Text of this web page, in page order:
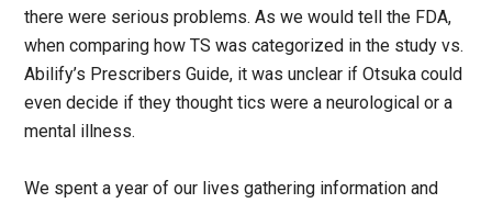
there were serious problems. As we would tell the FDA,
when comparing how TS was categorized in the study vs.
Abilify’s Prescribers Guide, it was unclear if Otsuka could
even decide if they thought tics were a neurological or a
mental illness.
We spent a year of our lives gathering information and